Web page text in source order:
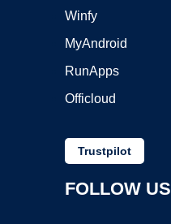
Winfy
MyAndroid
RunApps
Officloud
Trustpilot
FOLLOW US